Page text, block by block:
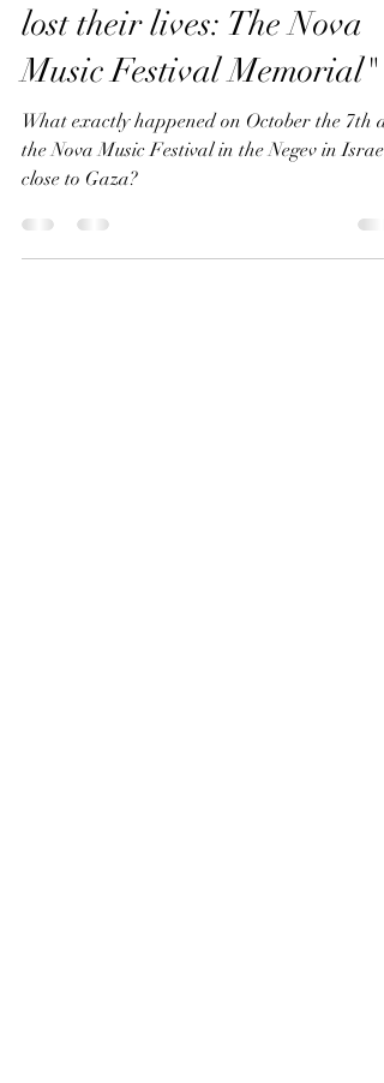
May 18, 2024
0 min read
"Remembering those that
lost their lives: The Nova
Music Festival Memorial"
the Nova Music Festival in the Negev in Israel,
close to Gaza?